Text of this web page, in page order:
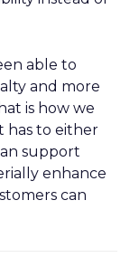
able to
and more
is how we
has to either
support
enhance
can